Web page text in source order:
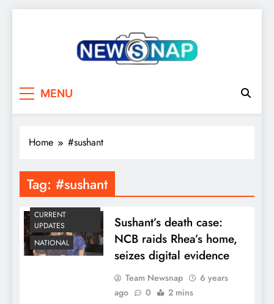
MENU
Home #sushant
Tag: #sushant
CURRENT
UPDATES
NATIONAL
Sushant’s death case:
NCB raids Rhea’s home,
seizes digital evidence
Team Newsnap
6 years
ago
0 2 mins